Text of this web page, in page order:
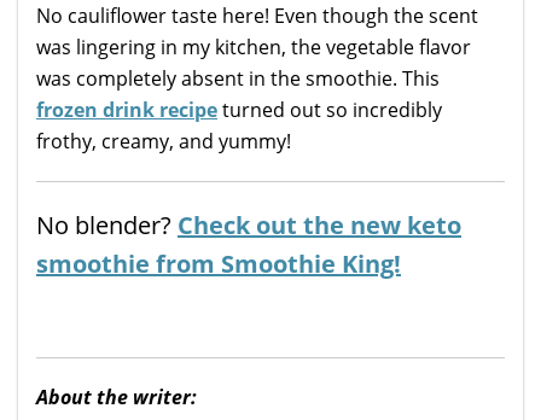
No cauliflower taste here! Even though the scent
was lingering in my kitchen, the vegetable flavor
was completely absent in the smoothie. This
frozen drink recipeturned out so incredibly
frothy, creamy, and yummy!
No blender? Check out the new keto
smoothie from Smoothie King!
About the writer: